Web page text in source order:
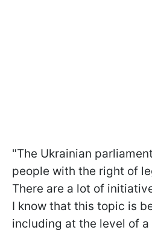
"The Ukrainian
people with the right of
There are a lot of
I know that this topic is
including at the level of a